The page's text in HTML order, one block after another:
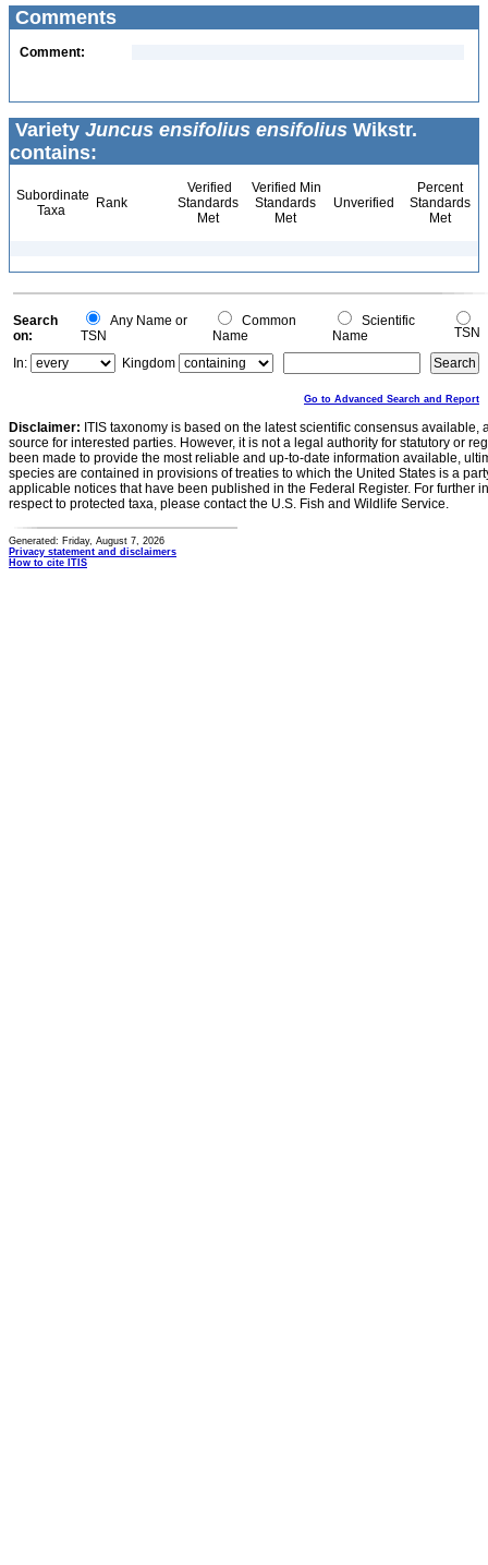
Comments
Comment:
Variety Juncus ensifolius ensifolius Wikstr.
contains:
Subordinate
Taxa
Rank
Verified
Standards
Met
Verified Min
Standards
Met
Unverified
Percent
Standards
Met
Search
on:
Any Name or
TSN
Common
Name
Scientific
Name
TSN
In:
Kingdom
Go to Advanced Search and Report
Disclaimer: ITIS taxonomy is based on the latest scientific consensus
source for interested parties. However, it is not a legal authority for statutory or
been made to provide the most reliable and up-to-date information available,
species are contained in provisions of treaties to which the United States is a
applicable notices that have been published in the Federal Register. For further
respect to protected taxa, please contact the U.S. Fish and Wildlife Service.
Generated: Friday, August 7, 2026
Privacy statement and disclaimers
How to cite ITIS